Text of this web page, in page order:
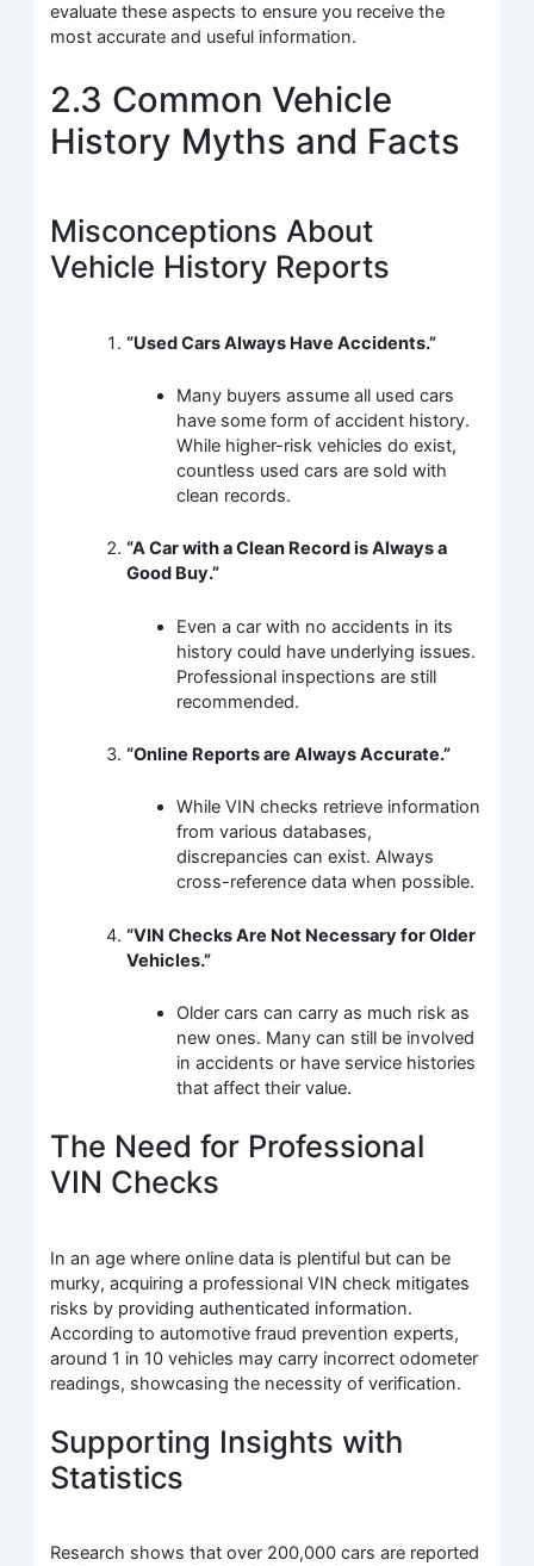
evaluate these aspects to ensure you receive the
most accurate and useful information.
2.3 Common Vehicle
History Myths and Facts
Misconceptions About
Vehicle History Reports
“Used Cars Always Have Accidents.”
Many buyers assume all used cars
have some form of accident history.
While higher-risk vehicles do exist,
countless used cars are sold with
clean records.
“A Car with a Clean Record is Always a
Good Buy.”
Even a car with no accidents in its
history could have underlying issues.
Professional inspections are still
recommended.
“Online Reports are Always Accurate.”
While VIN checks retrieve information
from various databases,
discrepancies can exist. Always
cross-reference data when possible.
“VIN Checks Are Not Necessary for Older
Vehicles.”
Older cars can carry as much risk as
new ones. Many can still be involved
in accidents or have service histories
that affect their value.
The Need for Professional
VIN Checks
In an age where online data is plentiful but can be
murky, acquiring a professional VIN check mitigates
risks by providing authenticated information.
According to automotive fraud prevention experts,
around 1 in 10 vehicles may carry incorrect odometer
readings, showcasing the necessity of verification.
Supporting Insights with
Statistics
Research shows that over 200,000 cars are reported